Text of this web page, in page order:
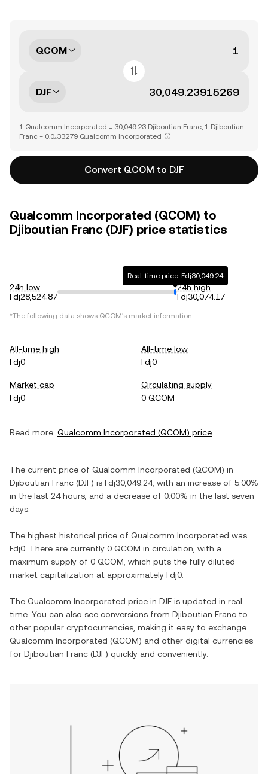
QCOM
DJF
1 Qualcomm Incorporated = 30,049.23 Djiboutian Franc, 1 Djiboutian
Franc = 0.0₄33279 Qualcomm Incorporated
Convert QCOM to DJF
Qualcomm Incorporated (QCOM) to
Djiboutian Franc (DJF) price statistics
24h low
Fdj28,524.87
Real-time price: Fdj30,049.24
24h high
Fdj30,074.17
*The following data shows QCOM's market information.
All-time high
Fdj0
All-time low
Fdj0
Market cap
Fdj0
Circulating supply
0 QCOM
Read more: Qualcomm Incorporated (QCOM) price
The current price of Qualcomm Incorporated (QCOM) in
Djiboutian Franc (DJF) is Fdj30,049.24, with an increase of 5.00%
in the last 24 hours, and a decrease of 0.00% in the last seven
days.
The highest historical price of Qualcomm Incorporated was
Fdj0 . There are currently 0 QCOM in circulation, with a
maximum supply of 0 QCOM , which puts the fully diluted
market capitalization at approximately Fdj0
The Qualcomm Incorporated price in DJF is updated in real
time. You can also see conversions from Djiboutian Franc to
other popular cryptocurrencies, making it easy to exchange
Qualcomm Incorporated (QCOM) and other digital currencies
for Djiboutian Franc (DJF) quickly and conveniently.